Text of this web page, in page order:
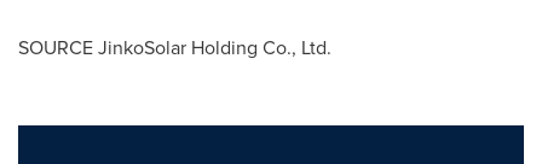
SOURCE JinkoSolar Holding Co., Ltd.